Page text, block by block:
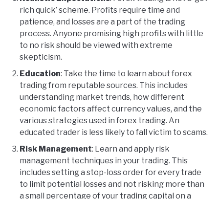
rich quick’ scheme. Profits require time and
patience, and losses are a part of the trading
process. Anyone promising high profits with little
to no risk should be viewed with extreme
skepticism.
Education: Take the time to learn about forex
trading from reputable sources. This includes
understanding market trends, how different
economic factors affect currency values, and the
various strategies used in forex trading. An
educated trader is less likely to fall victim to scams.
Risk Management: Learn and apply risk
management techniques in your trading. This
includes setting a stop-loss order for every trade
to limit potential losses and not risking more than
a small percentage of your trading capital on a